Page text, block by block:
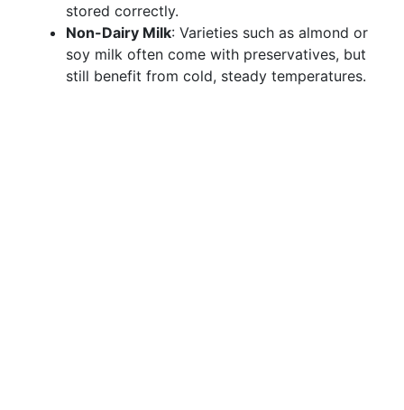
stored correctly.
Non-Dairy Milk: Varieties such as almond or
soy milk often come with preservatives, but
still benefit from cold, steady temperatures.